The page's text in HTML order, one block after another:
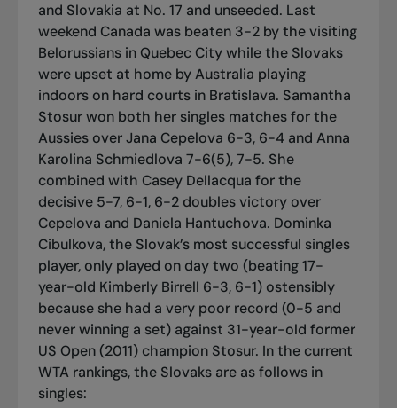
and Slovakia at No. 17 and unseeded. Last
weekend Canada was beaten 3-2 by the visiting
Belorussians in Quebec City while the Slovaks
were upset at home by Australia playing
indoors on hard courts in Bratislava. Samantha
Stosur won both her singles matches for the
Aussies over Jana Cepelova 6-3, 6-4 and Anna
Karolina Schmiedlova 7-6(5), 7-5. She
combined with Casey Dellacqua for the
decisive 5-7, 6-1, 6-2 doubles victory over
Cepelova and Daniela Hantuchova. Dominka
Cibulkova, the Slovak’s most successful singles
player, only played on day two (beating 17-
year-old Kimberly Birrell 6-3, 6-1) ostensibly
because she had a very poor record (0-5 and
never winning a set) against 31-year-old former
US Open (2011) champion Stosur. In the current
WTA rankings, the Slovaks are as follows in
singles: